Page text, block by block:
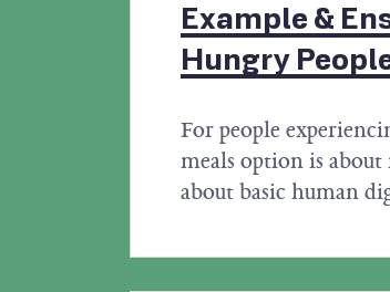
Example &
Hungry
For people
meals option is
about basic human